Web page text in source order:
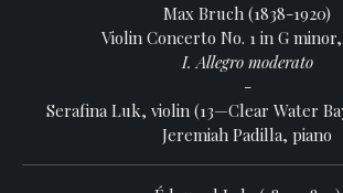
Max Bruch (1838-1920)
Violin Concerto No. 1 in G
I. Allegro moderato
-
Serafina Luk, violin (13—Clear Water
Jeremiah Padilla, piano